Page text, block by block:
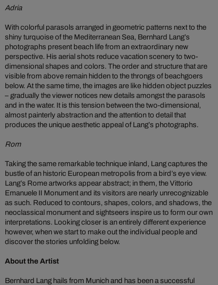
Adria
With colorful parasols arranged in geometric patterns next to the
shiny turquoise of the Mediterranean Sea, Bernhard Lang’s
photographs present beach life from an extraordinary new
perspective. His aerial shots reduce vacation scenery to two-
dimensional shapes and colors. The order and structure that are
visible from above remain hidden to the throngs of beachgoers
below. At the same time, the images are like hidden object puzzles
– gradually the viewer notices new details amongst the parasols
and in the water. It is this tension between the two-dimensional,
almost painterly abstraction and the attention to detail that
produces the unique aesthetic appeal of Lang’s photographs.
Rom
Taking the same remarkable technique inland, Lang captures the
bustle of an historic European metropolis from a bird’s eye view.
Lang’s Rome artworks appear abstract; in them, the Vittorio
Emanuele II Monument and its visitors are nearly unrecognizable
as such. Reduced to contours, shapes, colors, and shadows, the
neoclassical monument and sightseers inspire us to form our own
interpretations. Looking closer is an entirely different experience
however, when we start to make out the individual people and
discover the stories unfolding below.
About the Artist
Bernhard Lang hails from Munich and has been a successful